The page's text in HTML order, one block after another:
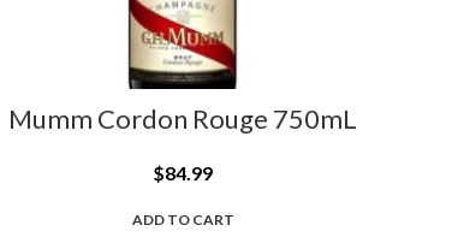
Mumm Cordon Rouge 750mL
$84.99
ADD TO CART